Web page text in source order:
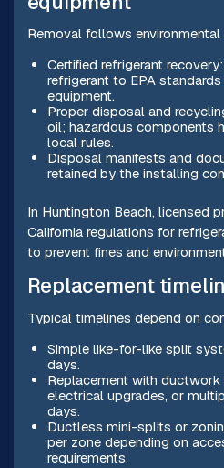
Removal follows
Certified refrigerant
refrigerant to EPA
equipment.
Proper disposal and
oil; hazardous components
local rules.
Disposal manifests and
retained by the installing
In Huntington Beach, licensed
California regulations for
to prevent fines and
Replacement
Typical timelines depend on
Simple like-for-like split
days.
Replacement with ductwork
electrical upgrades, or
days.
Ductless mini-splits or
per zone depending on
requirements.